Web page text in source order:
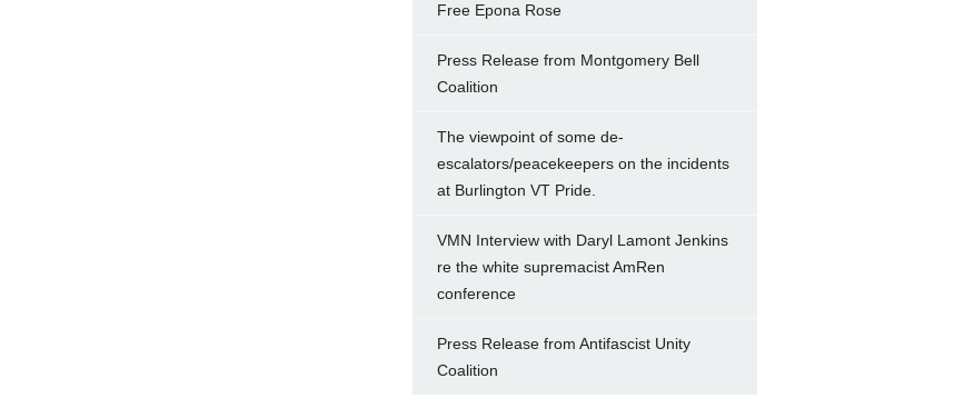
Free Epona Rose
Press Release from Montgomery Bell
Coalition
The viewpoint of some de-
escalators/peacekeepers on the incidents
at Burlington VT Pride.
VMN Interview with Daryl Lamont Jenkins
re the white supremacist AmRen
conference
Press Release from Antifascist Unity
Coalition